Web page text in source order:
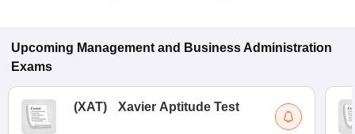
ResultSNAP Cutoff
Result
Key
Upcoming Management and Business Administration
Exams
(XAT) Xavier Aptitude Test